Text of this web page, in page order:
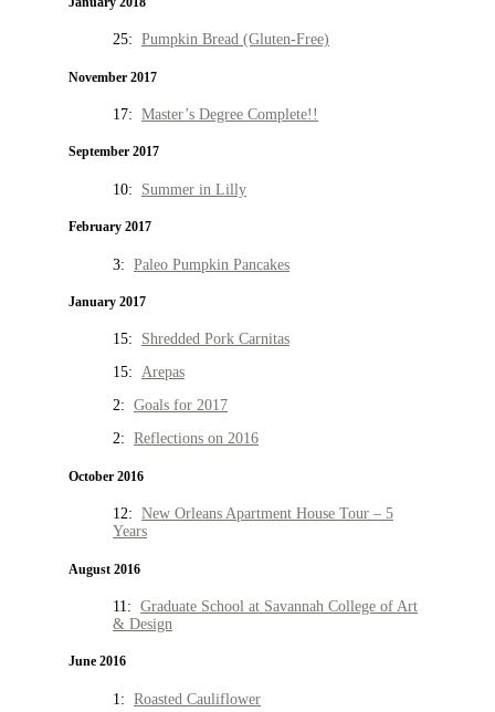
25: Pumpkin Bread (Gluten-Free)
November 2017
17: Master’s Degree Complete!!
September 2017
10: Summer in Lilly
February 2017
3: Paleo Pumpkin Pancakes
January 2017
15: Shredded Pork Carnitas
15: Arepas
2: Goals for 2017
2: Reflections on 2016
October 2016
12: New Orleans Apartment House Tour – 5
Years
August 2016
11: Graduate School at Savannah College of Art
& Design
June 2016
1: Roasted Cauliflower